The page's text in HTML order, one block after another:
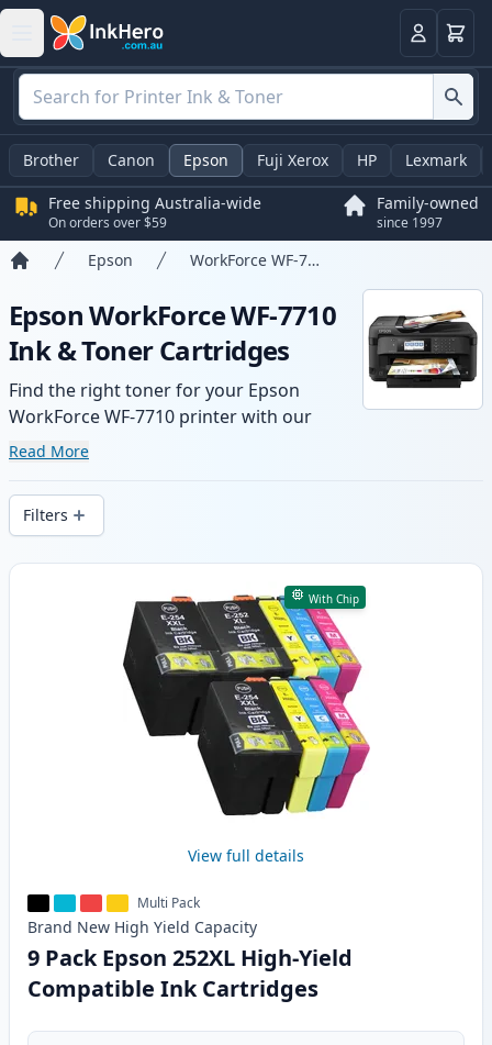
LoginBasket
Brother Canon Epson Fuji Xerox HP Lexmark
Free shipping Australia-wide
On orders over $59
Family-owned
since 1997
Epson WorkForce WF-7710
Epson WorkForce WF-7710
Ink & Toner Cartridges
Find the right toner for your Epson
WorkForce WF-7710 printer with our
range of compatible and high-yield
and fast -wide delivery from local stock.
Read More
Filters
Products
With Chip
View full details
Multi Pack
Brand New High Yield Capacity
9 Pack Epson 252XL High-Yield
Compatible Ink Cartridges